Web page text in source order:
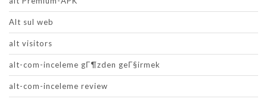
Alt sul web
alt visitors
alt-com-inceleme gГ¶zden geГ§irmek
alt-com-inceleme review